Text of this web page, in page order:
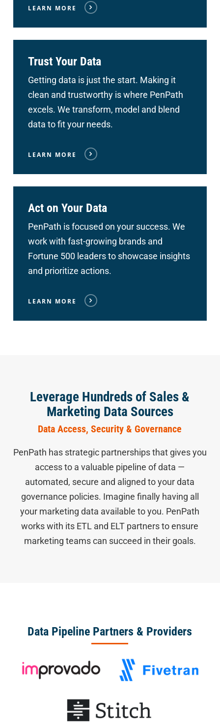
LEARN MORE
Trust Your Data
Getting data is just the start. Making it
clean and trustworthy is where PenPath
excels. We transform, model and blend
data to fit your needs.
LEARN MORE
Act on Your Data
PenPath is focused on your success. We
work with fast-growing brands and
Fortune 500 leaders to showcase insights
and prioritize actions.
LEARN MORE
Leverage Hundreds of Sales &
Marketing Data Sources
Data Access, Security & Governance
PenPath has strategic partnerships that gives you
access to a valuable pipeline of data —
automated, secure and aligned to your data
governance policies. Imagine finally having all
your marketing data available to you. PenPath
works with its ETL and ELT partners to ensure
marketing teams can succeed in their goals.
Data Pipeline Partners & Providers